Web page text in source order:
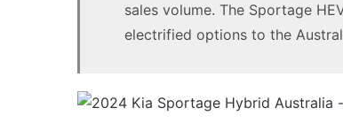
sales volume. The Sportage
electrified options to the